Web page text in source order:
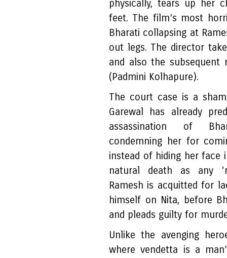
physically, tears up her
feet. The film’s most
Bharati collapsing at
out legs. The director
and also the subsequent
(Padmini Kolhapure).
The court case is a
Garewal has already
assassination of
condemning her for
instead of hiding her face
natural death as any
Ramesh is acquitted for
himself on Nita, before
and pleads guilty for
Unlike the avenging
where vendetta is a